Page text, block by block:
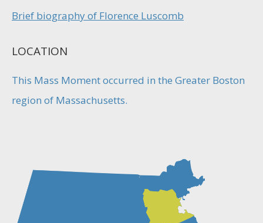
Brief biography of Florence Luscomb
LOCATION
This Mass Moment occurred in the Greater Boston
region of Massachusetts.